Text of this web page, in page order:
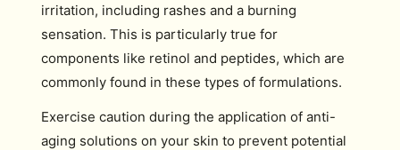
irritation, including rashes and a burning
sensation. This is particularly true for
components like retinol and peptides, which are
commonly found in these types of formulations.
Exercise caution during the application of anti-
aging solutions on your skin to prevent potential